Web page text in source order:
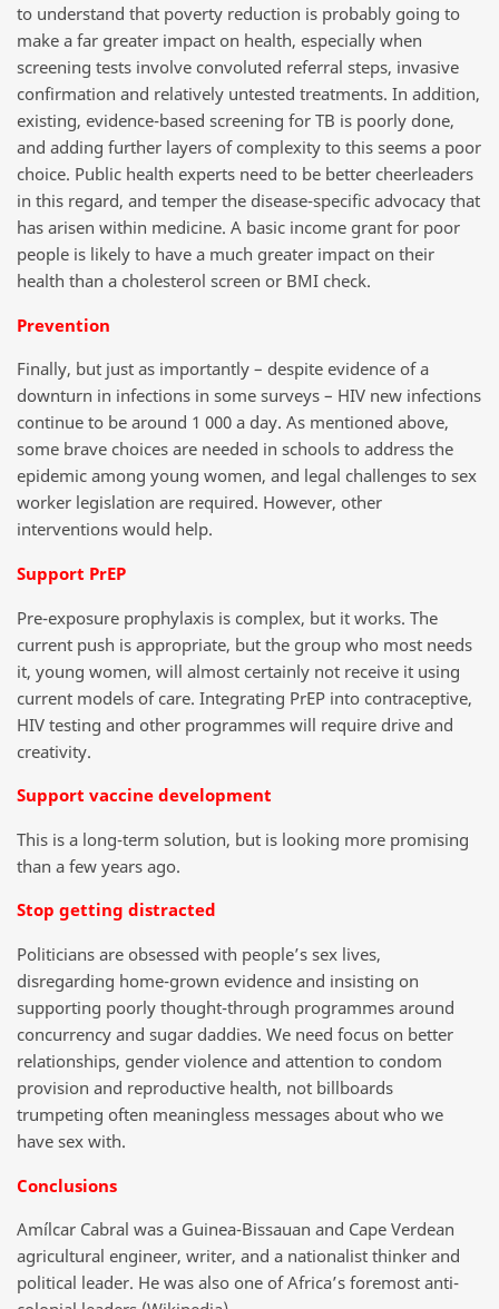
to understand that poverty reduction is probably going to
make a far greater impact on health, especially when
screening tests involve convoluted referral steps, invasive
confirmation and relatively untested treatments. In addition,
existing, evidence-based screening for TB is poorly done,
and adding further layers of complexity to this seems a poor
choice. Public health experts need to be better cheerleaders
in this regard, and temper the disease-specific advocacy that
has arisen within medicine. A basic income grant for poor
people is likely to have a much greater impact on their
health than a cholesterol screen or BMI check.
Prevention
Finally, but just as importantly – despite evidence of a
downturn in infections in some surveys – HIV new infections
continue to be around 1 000 a day. As mentioned above,
some brave choices are needed in schools to address the
epidemic among young women, and legal challenges to sex
worker legislation are required. However, other
interventions would help.
Support PrEP
Pre-exposure prophylaxis is complex, but it works. The
current push is appropriate, but the group who most needs
it, young women, will almost certainly not receive it using
current models of care. Integrating PrEP into contraceptive,
HIV testing and other programmes will require drive and
creativity.
Support vaccine development
This is a long-term solution, but is looking more promising
than a few years ago.
Stop getting distracted
Politicians are obsessed with people’s sex lives,
disregarding home-grown evidence and insisting on
supporting poorly thought-through programmes around
concurrency and sugar daddies. We need focus on better
relationships, gender violence and attention to condom
provision and reproductive health, not billboards
trumpeting often meaningless messages about who we
have sex with.
Conclusions
Amílcar Cabral was a Guinea-Bissauan and Cape Verdean
agricultural engineer, writer, and a nationalist thinker and
political leader. He was also one of Africa’s foremost anti-